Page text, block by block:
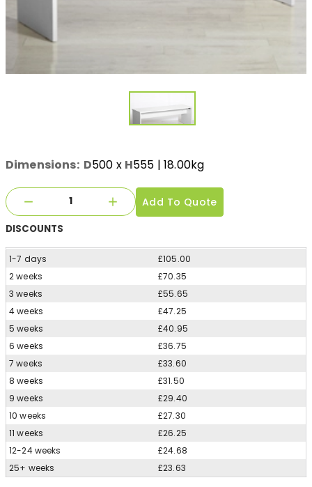
Dimensions: D500 x H555 | 18.00kg
Add To Quote
DISCOUNTS
1-7 days
£105.00
2 weeks
£70.35
3 weeks
£55.65
4 weeks
£47.25
5 weeks
£40.95
6 weeks
£36.75
7 weeks
£33.60
8 weeks
£31.50
9 weeks
£29.40
10 weeks
£27.30
11 weeks
£26.25
12-24 weeks
£24.68
25+ weeks
£23.63